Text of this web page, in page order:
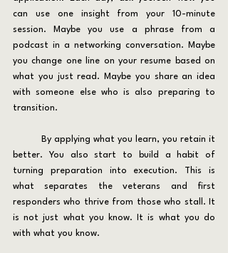
can use one insight from your 10-minute
session. Maybe you use a phrase from a
podcast in a networking conversation. Maybe
you change one line on your resume based on
what you just read. Maybe you share an idea
with someone else who is also preparing to
transition.
better. You also start to build a habit of
turning preparation into execution. This is
what separates the veterans and first
responders who thrive from those who stall. It
is not just what you know. It is what you do
with what you know.